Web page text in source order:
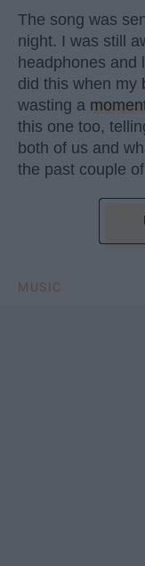
The song was
night. I was still
headphones and
did this when my
wasting a
this one too,
both of us and
the past couple
MUSIC